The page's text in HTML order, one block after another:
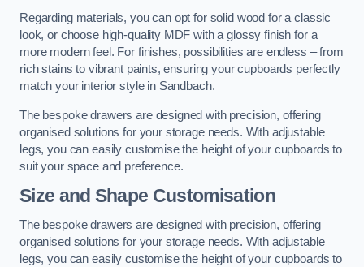
Regarding materials, you can opt for solid wood for a classic
look, or choose high-quality MDF with a glossy finish for a
more modern feel. For finishes, possibilities are endless – from
rich stains to vibrant paints, ensuring your cupboards perfectly
match your interior style in Sandbach.
The bespoke drawers are designed with precision, offering
organised solutions for your storage needs. With adjustable
legs, you can easily customise the height of your cupboards to
suit your space and preference.
Size and Shape Customisation
The bespoke drawers are designed with precision, offering
organised solutions for your storage needs. With adjustable
legs, you can easily customise the height of your cupboards to